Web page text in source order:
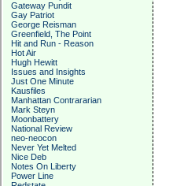
Gateway Pundit
Gay Patriot
George Reisman
Greenfield, The Point
Hit and Run - Reason
Hot Air
Hugh Hewitt
Issues and Insights
Just One Minute
Kausfiles
Manhattan Contrararian
Mark Steyn
Moonbattery
National Review
neo-neocon
Never Yet Melted
Nice Deb
Notes On Liberty
Power Line